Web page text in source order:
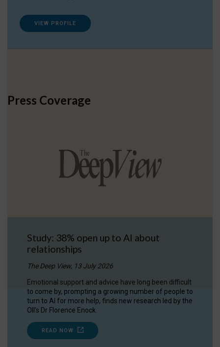
VIEW PROFILE
Press Coverage
Study: 38% open up to AI about
relationships
The Deep View, 13 July 2026
Emotional support and advice have long been difficult
to come by, prompting a growing number of people to
turn to AI for more help, finds new research led by the
OII's Dr Florence Enock.
READ NOW